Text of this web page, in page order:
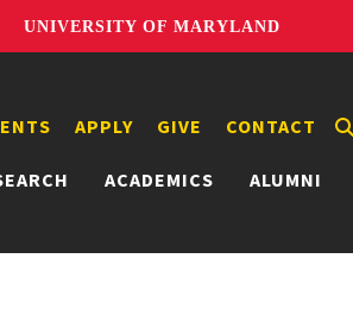
UNIVERSITY OF MARYLAND
ACADEMICS ALUMNI
APPLY GIVE CONTACT